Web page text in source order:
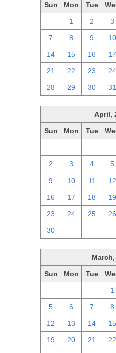
Sun Mon Tue
1 2 3
7 8 9 10
14 15 16 17
21 22 23 24
28 29 30 31
April,
Sun Mon Tue
2 3 4 5
9 10 11 12
16 17 18 19
23 24 25 26
30
Sun Mon Tue
1
5 6 7 8
12 13 14 15
19 20 21 22